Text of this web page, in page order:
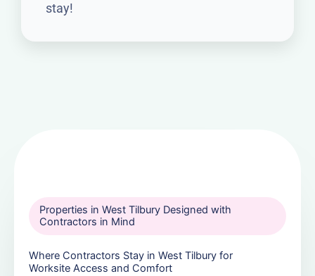
stay!
Properties in West Tilbury Designed with
Contractors in Mind
Where Contractors Stay in West Tilbury for
Worksite Access and Comfort